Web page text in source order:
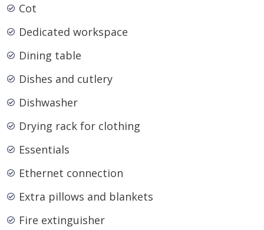
Cot
Dedicated workspace
Dining table
Dishes and cutlery
Dishwasher
Drying rack for clothing
Essentials
Ethernet connection
Extra pillows and blankets
Fire extinguisher